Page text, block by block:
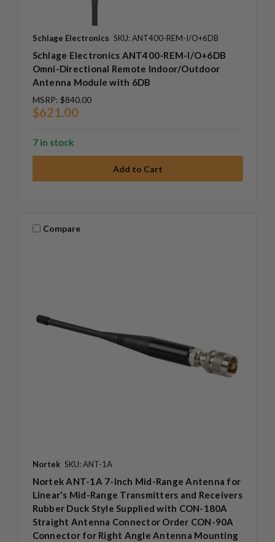
Schlage Electronics SKU: ANT400-REM-I/O+6DB
Schlage Electronics ANT400-REM-I/O+6DB
Omni-Directional Remote Indoor/Outdoor
Antenna Module with 6DB
MSRP: $840.00
$621.00
7 in stock
Compare
Nortek SKU: ANT-1A
Nortek ANT-1A 7-Inch Mid-Range Antenna for
Linear's Mid-Range Transmitters and Receivers
Rubber Duck Style Supplied with CON-180A
Straight Antenna Connector Order CON-90A
Connector for Right Angle Antenna Mounting